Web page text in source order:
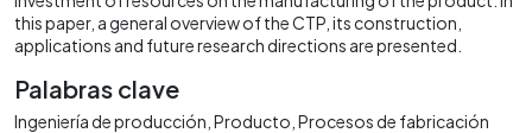
this paper, a general overview of the CTP, its construction,
applications and future research directions are presented.
Palabras clave
Ingeniería de producción Producto Procesos de fabricación